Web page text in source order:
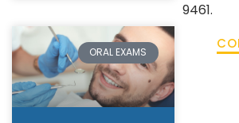
ORAL EXAMS
9461.